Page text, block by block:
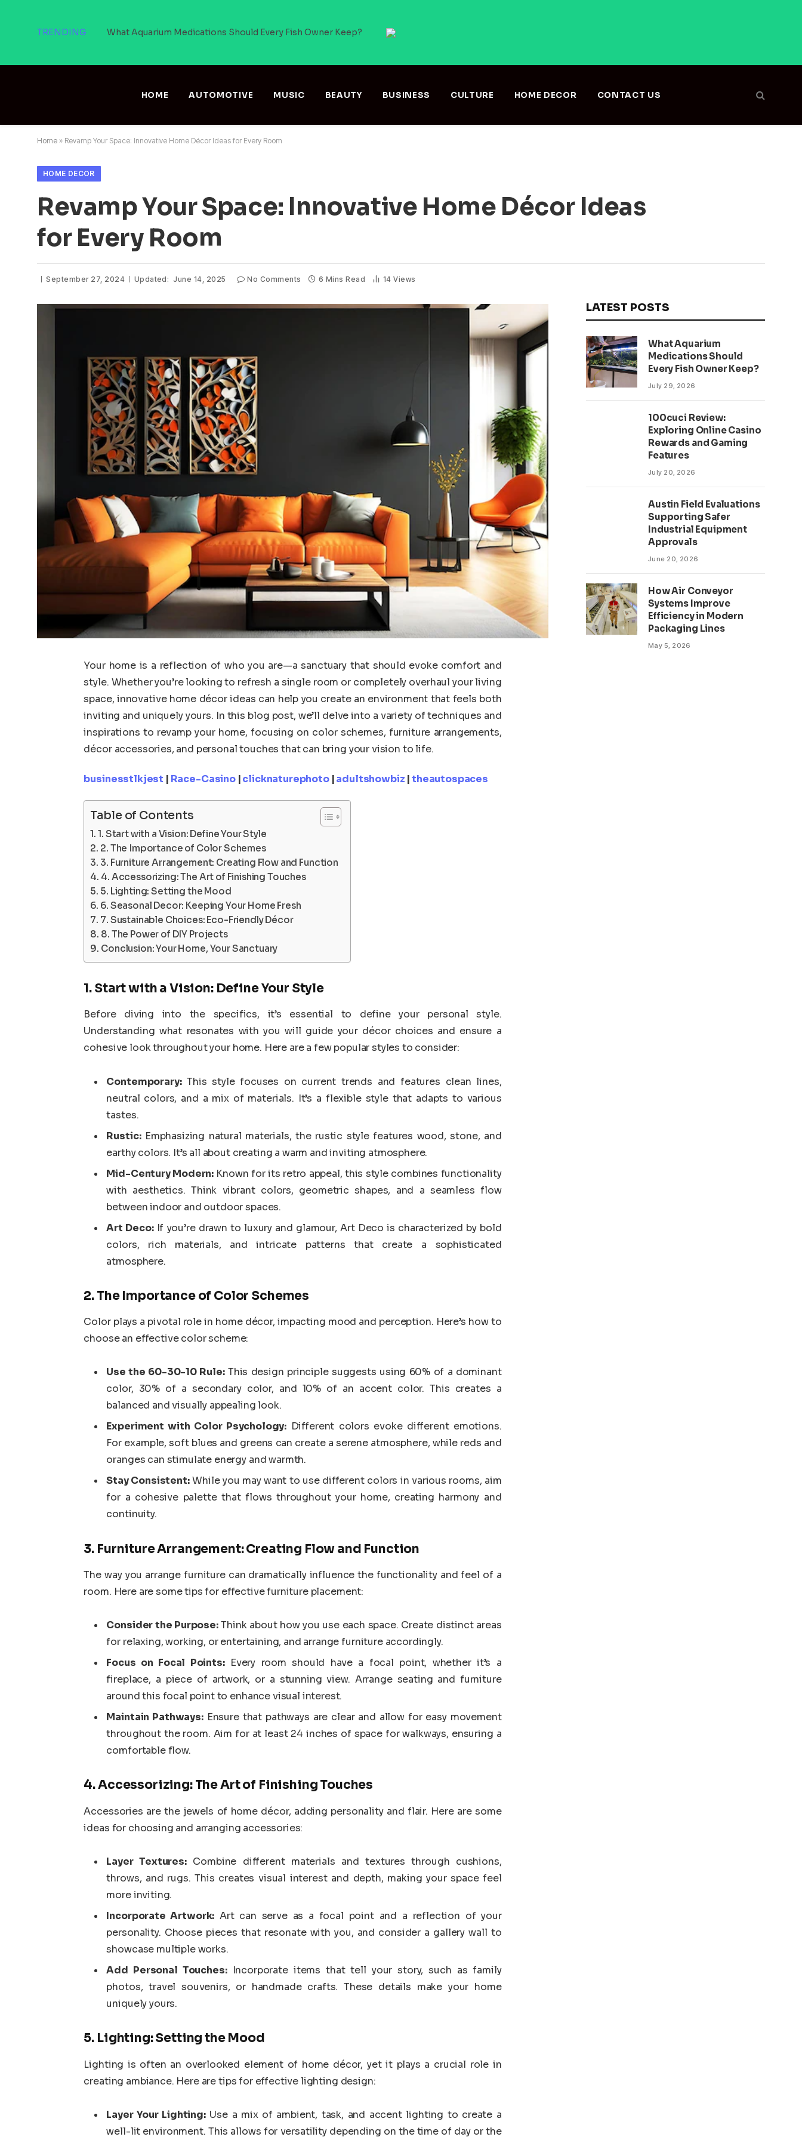
TRENDING What Aquarium Medications Should Every Fish Owner Keep?
HOME AUTOMOTIVE MUSIC BEAUTY BUSINESS CULTURE HOME DECOR CONTACT US
Home » Revamp Your Space: Innovative Home Décor Ideas for Every Room
HOME DECOR
Revamp Your Space: Innovative Home Décor Ideas
for Every Room
September 27, 2024 Updated: June 14, 2025 No Comments 6 Mins Read 14Views
Your home is a reflection of who you are—a sanctuary that should evoke comfort and
style. Whether you’re looking to refresh a single room or completely overhaul your living
space, innovative home décor ideas can help you create an environment that feels both
inviting and uniquely yours. In this blog post, we’ll delve into a variety of techniques and
inspirations to revamp your home, focusing on color schemes, furniture arrangements,
décor accessories, and personal touches that can bring your vision to life.
businesstlkjest | Race-Casino|clicknaturephoto|adultshowbiz |theautospaces
Table of Contents
1. Start with a Vision: Define Your Style
2. The Importance of Color Schemes
3. Furniture Arrangement: Creating Flow and Function
4. Accessorizing: The Art of Finishing Touches
5. Lighting: Setting the Mood
6. Seasonal Decor: Keeping Your Home Fresh
7. Sustainable Choices: Eco-Friendly Décor
8. The Power of DIY Projects
Conclusion: Your Home, Your Sanctuary
1. Start with a Vision: Define Your Style
Before diving into the specifics, it’s essential to define your personal style.
Understanding what resonates with you will guide your décor choices and ensure a
cohesive look throughout your home. Here are a few popular styles to consider:
Contemporary:This style focuses on current trends and features clean lines,
neutral colors, and a mix of materials. It’s a flexible style that adapts to various
tastes.
Rustic:Emphasizing natural materials, the rustic style features wood, stone, and
earthy colors. It’s all about creating a warm and inviting atmosphere.
Mid-Century Modern: Known for its retro appeal, this style combines functionality
with aesthetics. Think vibrant colors, geometric shapes, and a seamless flow
between indoor and outdoor spaces.
Art Deco:If you’re drawn to luxury and glamour, Art Deco is characterized by bold
colors, rich materials, and intricate patterns that create a sophisticated
atmosphere.
2. The Importance of Color Schemes
Color plays a pivotal role in home décor, impacting mood and perception. Here’s how to
choose an effective color scheme:
Use the 60-30-10 Rule:This design principle suggests using 60% of a dominant
color, 30% of a secondary color, and 10% of an accent color. This creates a
balanced and visually appealing look.
Experiment with Color Psychology: Different colors evoke different emotions.
For example, soft blues and greens can create a serene atmosphere, while reds and
oranges can stimulate energy and warmth.
Stay Consistent:While you may want to use different colors in various rooms, aim
for a cohesive palette that flows throughout your home, creating harmony and
continuity.
3. Furniture Arrangement: Creating Flow and Function
The way you arrange furniture can dramatically influence the functionality and feel of a
room. Here are some tips for effective furniture placement:
Consider the Purpose:Think about how you use each space. Create distinct areas
for relaxing, working, or entertaining, and arrange furniture accordingly.
Focus on Focal Points:Every room should have a focal point, whether it’s a
fireplace, a piece of artwork, or a stunning view. Arrange seating and furniture
around this focal point to enhance visual interest.
Maintain Pathways:Ensure that pathways are clear and allow for easy movement
throughout the room. Aim for at least 24 inches of space for walkways, ensuring a
comfortable flow.
4. Accessorizing: The Art of Finishing Touches
Accessories are the jewels of home décor, adding personality and flair. Here are some
ideas for choosing and arranging accessories:
Layer Textures:Combine different materials and textures through cushions,
throws, and rugs. This creates visual interest and depth, making your space feel
more inviting.
Incorporate Artwork: Art can serve as a focal point and a reflection of your
personality. Choose pieces that resonate with you, and consider a gallery wall to
showcase multiple works.
Add Personal Touches:Incorporate items that tell your story, such as family
photos, travel souvenirs, or handmade crafts. These details make your home
uniquely yours.
5. Lighting: Setting the Mood
Lighting is often an overlooked element of home décor, yet it plays a crucial role in
creating ambiance. Here are tips for effective lighting design:
Layer Your Lighting:Use a mix of ambient, task, and accent lighting to create a
well-lit environment. This allows for versatility depending on the time of day or the
LATEST POSTS
What Aquarium
Medications Should
Every Fish Owner Keep?
July 29, 2026
100cuci Review:
Exploring Online Casino
Rewards and Gaming
Features
July 20, 2026
Austin Field Evaluations
Supporting Safer
Industrial Equipment
Approvals
June 20, 2026
How Air Conveyor
Systems Improve
Efficiency in Modern
Packaging Lines
May 5, 2026